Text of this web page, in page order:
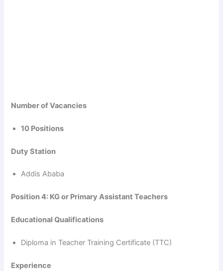
Number of Vacancies
10 Positions
Duty Station
Addis Ababa
Position 4: KG or Primary Assistant Teachers
Educational Qualifications
Diploma in Teacher Training Certificate (TTC)
Experience